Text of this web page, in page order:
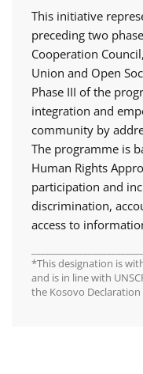
This initiative
preceding two
Cooperation
Union and Open
Phase III of the
integration and
community by
The programme is
Human Rights
participation and
discrimination,
access to
*This designation is
and is in line with
the Kosovo